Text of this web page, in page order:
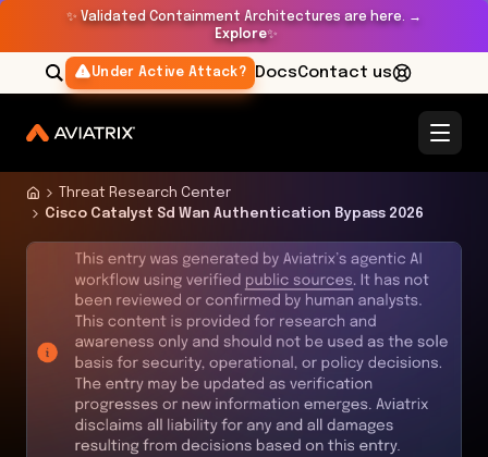
✨ Validated Containment Architectures are here. →
Explore✨
Under Active Attack? DocsContact us
Threat Research Center
Cisco Catalyst Sd Wan Authentication Bypass 2026